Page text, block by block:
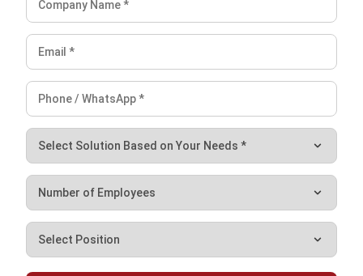
from siloed applications into integrated ERP
environments that support consistency, visibility, and
Ricky Halim, B.Sc.
Managing Director
Expert Reviewer
in
Ricky Halim is a technology and business development
professional focused on driving innovation in enterprise
solutions. With extensive experience in product
role in positioning HashMicro as a leading ERP solution